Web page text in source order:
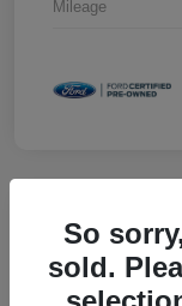
Mileage
2025 Toyota
Hansel Price
So
sold.